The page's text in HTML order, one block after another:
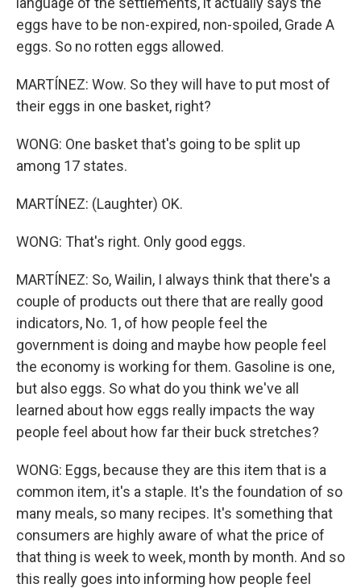
eggs have to be non-expired, non-spoiled, Grade A
eggs. So no rotten eggs allowed.
MARTÍNEZ: Wow. So they will have to put most of
their eggs in one basket, right?
WONG: One basket that's going to be split up
among 17 states.
MARTÍNEZ: (Laughter) OK.
WONG: That's right. Only good eggs.
MARTÍNEZ: So, Wailin, I always think that there's a
couple of products out there that are really good
indicators, No. 1, of how people feel the
government is doing and maybe how people feel
the economy is working for them. Gasoline is one,
but also eggs. So what do you think we've all
learned about how eggs really impacts the way
people feel about how far their buck stretches?
WONG: Eggs, because they are this item that is a
common item, it's a staple. It's the foundation of so
many meals, so many recipes. It's something that
consumers are highly aware of what the price of
that thing is week to week, month by month. And so
this really goes into informing how people feel